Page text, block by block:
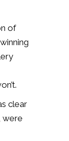
of
clear
were